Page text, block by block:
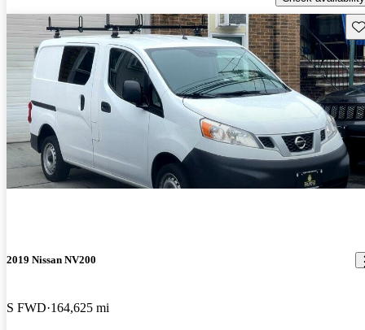
2019 Nissan NV200
S FWD 164,625 mi